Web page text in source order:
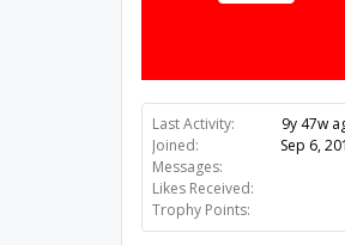
Last Activity:
9y 47w
Joined:
Sep 6,
Messages:
Likes Received:
Trophy Points: